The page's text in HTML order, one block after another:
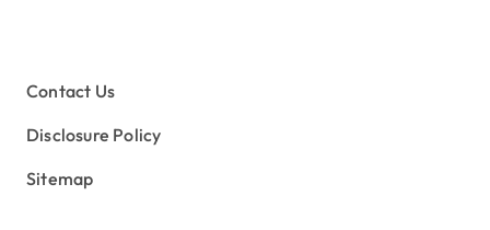
Contact Us
Disclosure Policy
Sitemap